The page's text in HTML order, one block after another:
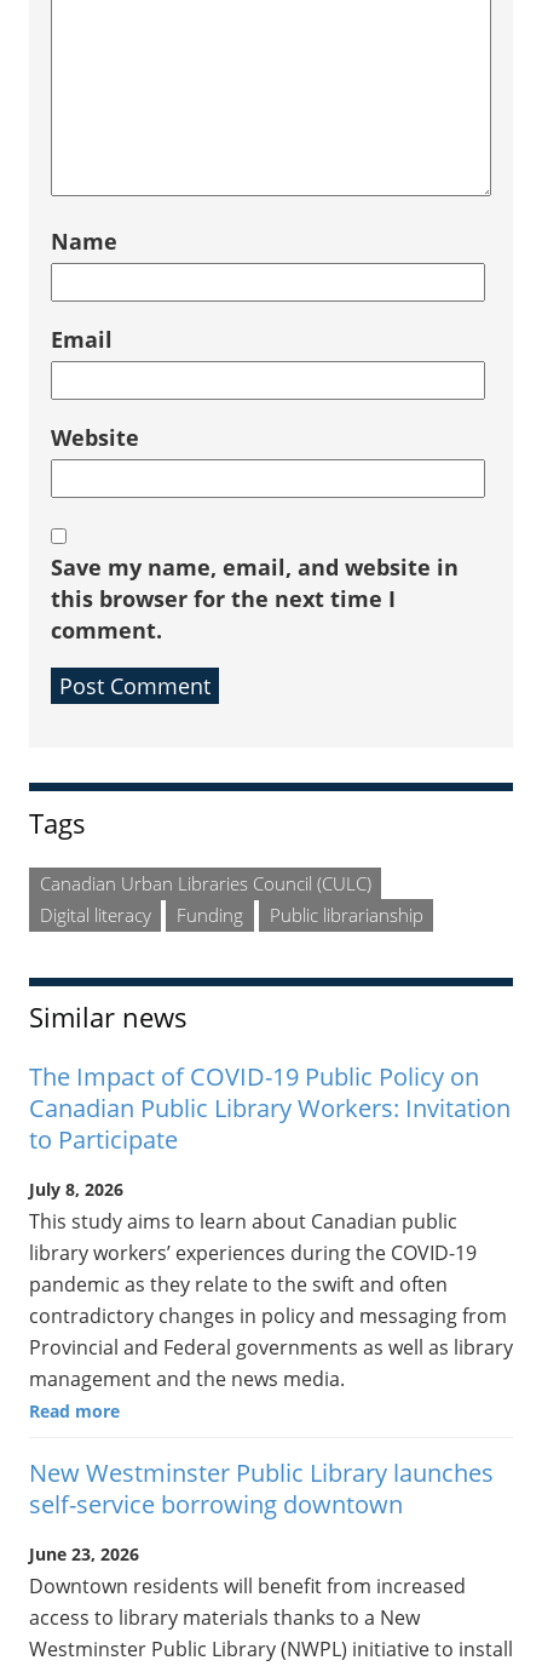
Name
Email
Website
Save my name, email, and website in
this browser for the next time I
comment.
Sidebar
Tags
Canadian Urban Libraries Council (CULC)
Digital literacy
Funding Public librarianship
Similar news
The Impact of COVID-19 Public Policy on
Canadian Public Library Workers: Invitation
to Participate
July 8, 2026
This study aims to learn about Canadian public
library workers’ experiences during the COVID-19
pandemic as they relate to the swift and often
contradictory changes in policy and messaging from
Provincial and Federal governments as well as library
management and the news media.
Read more
New Westminster Public Library launches
self-service borrowing downtown
June 23, 2026
Downtown residents will benefit from increased
access to library materials thanks to a New
Westminster Public Library (NWPL) initiative to install